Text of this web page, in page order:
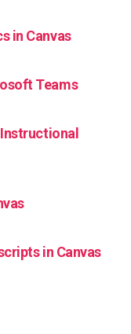
in Canvas
Teams
in Canvas